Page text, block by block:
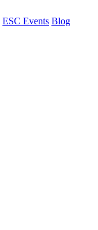
ESC Events Blog